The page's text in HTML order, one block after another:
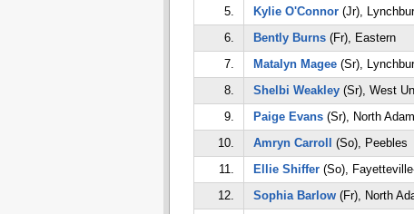
5.
Kylie O'Connor(Jr),
6.
Bently Burns(Fr), Eastern
7.
Matalyn Magee(Sr),
8.
Shelbi Weakley(Sr), West
9.
Paige Evans(Sr), North
10.
Amryn Carroll (So), Peebles
11.
Ellie Shiffer(So),
12.
Sophia Barlow(Fr), North